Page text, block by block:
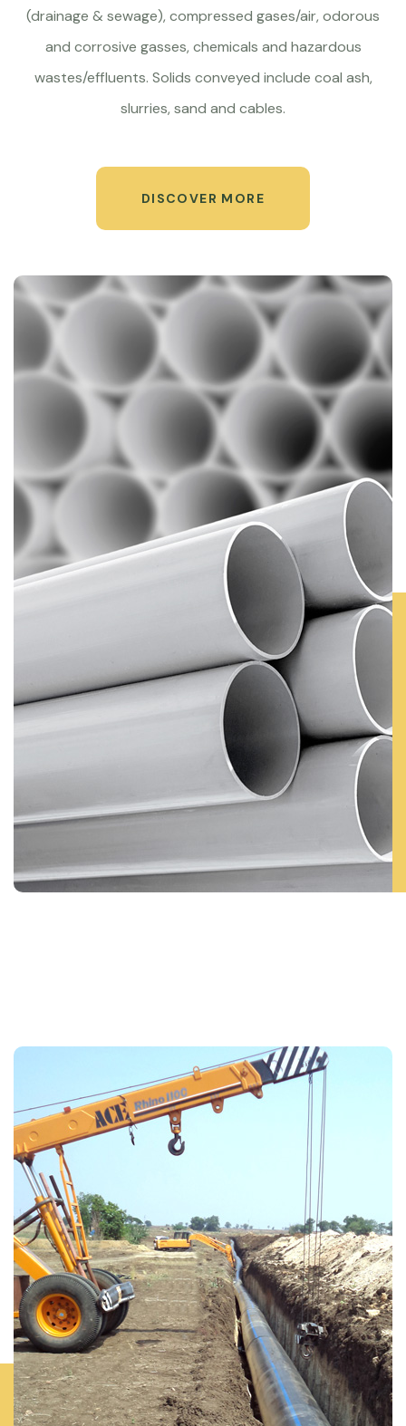
(drainage & sewage), compressed gases/air, odorous
and corrosive gasses, chemicals and hazardous
wastes/effluents. Solids conveyed include coal ash,
slurries, sand and cables.
DISCOVER MORE